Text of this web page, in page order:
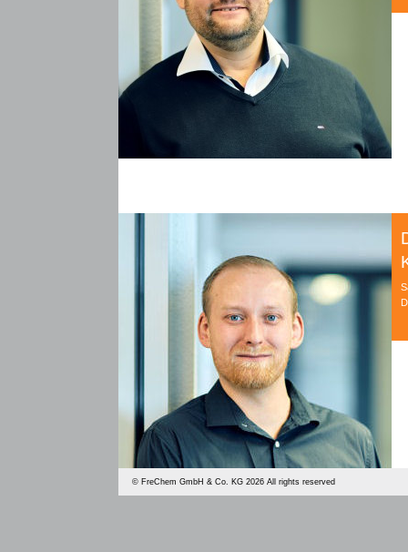
© FreChem GmbH & Co. KG 2026 All rights reserved